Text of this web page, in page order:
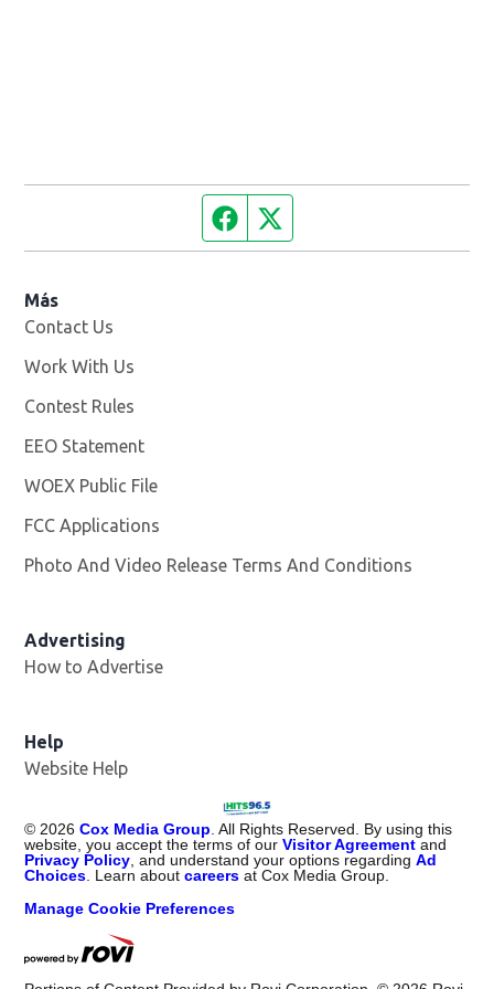
Facebook page
Más
Contact Us
Work With Us
Contest Rules
EEO Statement
WOEX Public File
FCC Applications
Photo And Video Release Terms And Conditions
Advertising
How to Advertise
Help
Website Help
©2026 Cox Media Group. All Rights Reserved. By using this
website, you accept the terms of ourVisitor Agreement and
Privacy Policy, and understand your options regardingAd
Choices. Learn aboutcareers at Cox Media Group.
Manage Cookie Preferences